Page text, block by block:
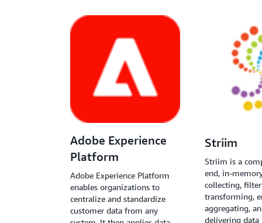
Adobe Experience
Platform
Adobe Experience Platform
enables organizations to
centralize and standardize
customer data from any
Striim
Striim is a
end, in-
collecting,
transforming,
aggregating,
delivering